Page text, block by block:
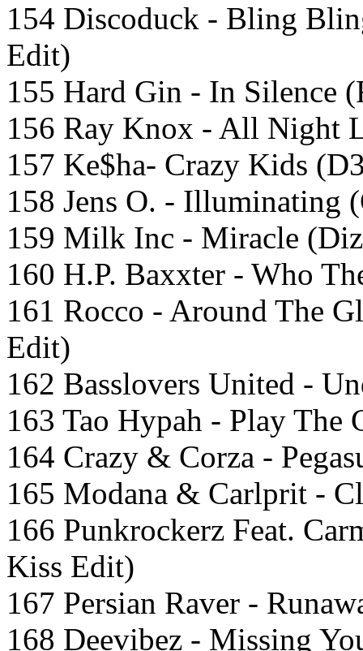
154 Discoduck - Bling
Edit)
155 Hard Gin - In Silence
156 Ray Knox - All Night
157 Ke$ha- Crazy Kids
158 Jens O. - Illuminating
159 Milk Inc - Miracle
160 H.P. Baxxter - Who
161 Rocco - Around The
Edit)
162 Basslovers United -
163 Tao Hypah - Play
164 Crazy & Corza -
165 Modana & Carlprit -
166 Punkrockerz Feat.
Kiss Edit)
167 Persian Raver -
168 Deevibez - Missing